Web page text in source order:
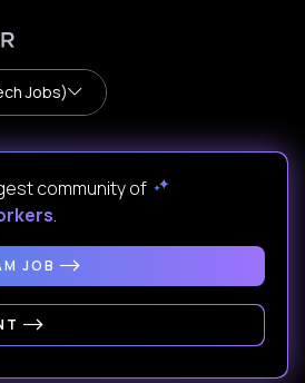
Jobs)
community of
.
JOB